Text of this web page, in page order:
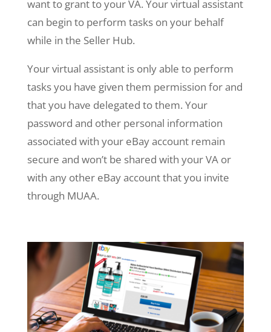
want to grant to your VA. Your virtual assistant
can begin to perform tasks on your behalf
while in the Seller Hub.
Your virtual assistant is only able to perform
tasks you have given them permission for and
that you have delegated to them. Your
password and other personal information
associated with your eBay account remain
secure and won’t be shared with your VA or
with any other eBay account that you invite
through MUAA.